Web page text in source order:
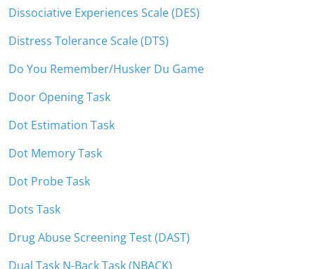
Dissociative Experiences Scale (DES)
Distress Tolerance Scale (DTS)
Do You Remember/Husker Du Game
Door Opening Task
Dot Estimation Task
Dot Memory Task
Dot Probe Task
Dots Task
Drug Abuse Screening Test (DAST)
Dual Task N-Back Task (NBACK)